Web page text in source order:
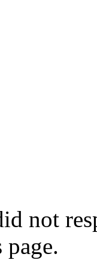
not
page.